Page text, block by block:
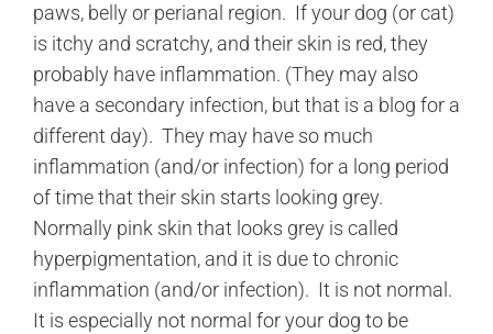
paws, belly or perianal region. If your dog (or cat)
is itchy and scratchy, and their skin is red, they
probably have inflammation. (They may also
have a secondary infection, but that is a blog for a
different day). They may have so much
inflammation (and/or infection) for a long period
of time that their skin starts looking grey.
Normally pink skin that looks grey is called
hyperpigmentation, and it is due to chronic
inflammation (and/or infection). It is not normal.
It is especially not normal for your dog to be